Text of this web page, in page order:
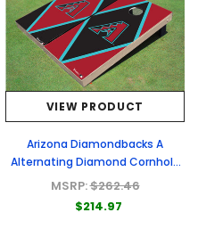
VIEW PRODUCT
Arizona Diamondbacks A
Alternating Diamond Cornhole
Boards
MSRP:$262.46
$214.97